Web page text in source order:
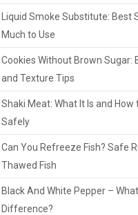
Liquid Smoke Substitute: Best
Much to Use
Cookies Without Brown Sugar:
and Texture Tips
Shaki Meat: What It Is and How
Safely
Can You Refreeze Fish? Safe
Thawed Fish
Black And White Pepper –
Difference?